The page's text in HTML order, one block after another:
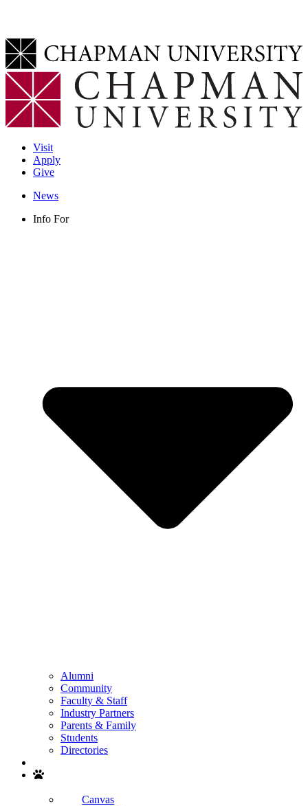
Visit
Apply
Give
News
Info For
Alumni
Community
Faculty & Staff
Industry Partners
Parents & Family
Students
Directories
Canvas